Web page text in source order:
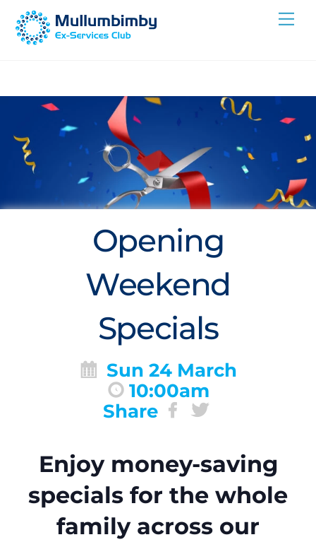
Skip
Opening
Weekend
Specials
Sun 24 March
10:00am
Share
Enjoy money-saving
specials for the whole
family across our